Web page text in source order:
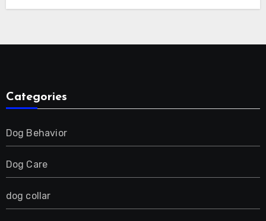
Categories
Dog Behavior
Dog Care
dog collar